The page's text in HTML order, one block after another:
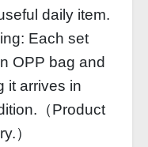
daily item.
Each set
OPP bag and
it arrives in
（Product
）